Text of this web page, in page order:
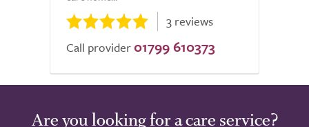
3 reviews
Call provider 01799 610373
Are you looking for a care service?